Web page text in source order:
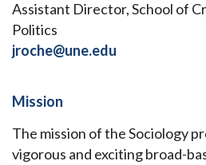
Assistant Director, School of
Politics
jroche@une.edu
Mission
The mission of the Sociology
vigorous and exciting broad-